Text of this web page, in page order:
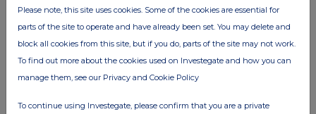
Please note, this site uses cookies. Some of the cookies are essential for
parts of the site to operate and have already been set. You may delete and
block all cookies from this site, but if you do, parts of the site may not work.
To find out more about the cookies used on Investegate and how you can
manage them, see our Privacy and Cookie Policy
To continue using Investegate, please confirm that you are a private